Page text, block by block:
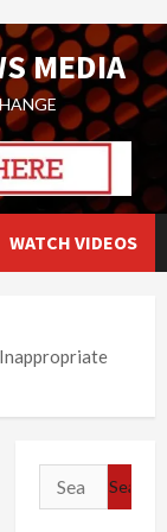
MEDIA
WATCH VIDEOS
Search
for: